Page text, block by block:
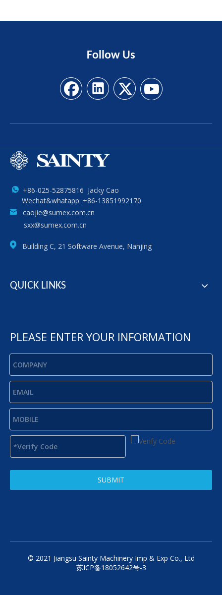
Follow Us
+86-025-52875816 Jacky Cao
Wechat&whatapp: +86-13851992170
caojie@sumex.com.cn
sxx@sumex.com.cn
Building C, 21 Software Avenue, Nanjing
QUICK LINKS
PLEASE ENTER YOUR INFORMATION
SUBMIT
© 2021 Jiangsu Sainty Machinery Imp & Exp Co., Ltd
苏ICP备18052642号-3